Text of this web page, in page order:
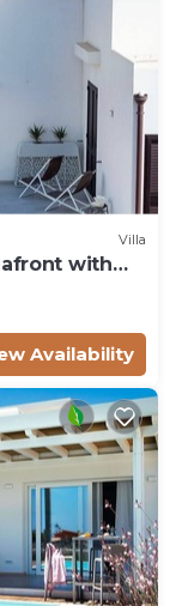
Villa
with
Availability